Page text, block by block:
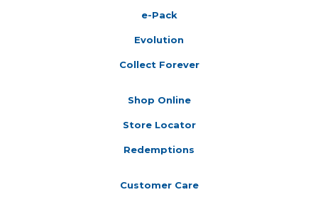
e-Pack
Evolution
Collect Forever
Shop Online
Store Locator
Redemptions
Customer Care